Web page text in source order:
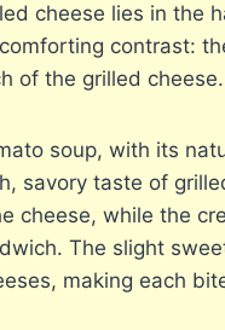
cheese lies in the
contrast:
of the grilled cheese.
soup, with its
savory taste of
cheese, while the
The slight
making each